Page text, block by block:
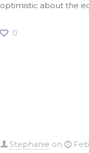
optimistic about the
0
Stephanie on